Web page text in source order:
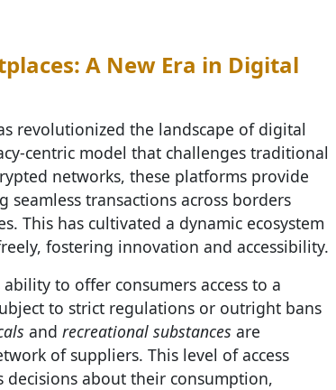
A New Era in Digital
revolutionized the landscape of digital
centric model that challenges traditional
networks, these platforms provide
transactions across borders
This has cultivated a dynamic ecosystem
fostering innovation and accessibility.
to offer consumers access to a
to strict regulations or outright bans
and recreational substances are
of suppliers. This level of access
about their consumption,